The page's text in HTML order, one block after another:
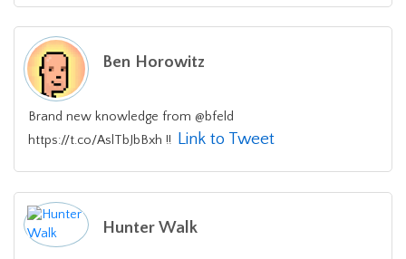
Ben Horowitz
Brand new knowledge from @bfeld
https://t.co/AslTbJbBxh !! Link to Tweet
Hunter Walk